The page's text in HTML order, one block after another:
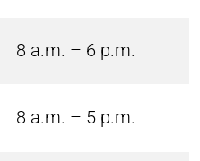
8 a.m. – 6 p.m.
8 a.m. – 5 p.m.